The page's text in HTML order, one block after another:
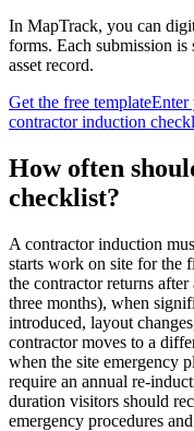
In MapTrack, you can
forms. Each submission is
asset record.
Get the free templateEnter
contractor induction
How often
checklist?
A contractor induction
starts work on site for the
the contractor returns
three months), when
introduced, layout
contractor moves to a
when the site emergency
require an annual re-
duration visitors should
emergency procedures